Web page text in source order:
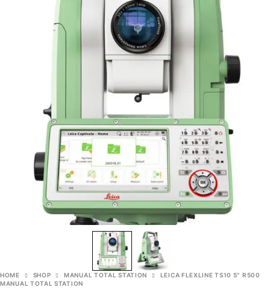
HOME SHOP MANUAL TOTAL STATION
LEICA FLEXLINE TS10 5″ R500
MANUAL TOTAL STATION